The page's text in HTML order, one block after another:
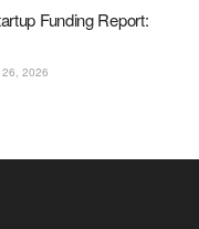
Funding Report:
26, 2026